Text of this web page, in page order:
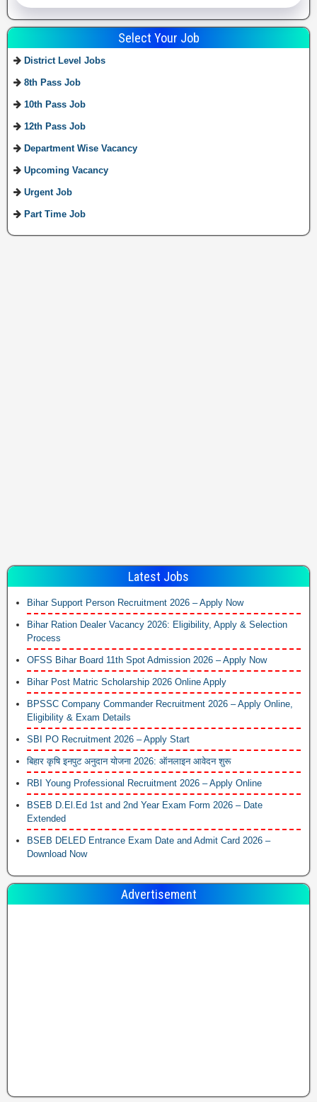
Select Your Job
District Level Jobs
8th Pass Job
10th Pass Job
12th Pass Job
Department Wise Vacancy
Upcoming Vacancy
Urgent Job
Part Time Job
Latest Jobs
Bihar Support Person Recruitment 2026 – Apply Now
Bihar Ration Dealer Vacancy 2026: Eligibility, Apply & Selection
Process
OFSS Bihar Board 11th Spot Admission 2026 – Apply Now
Bihar Post Matric Scholarship 2026 Online Apply
BPSSC Company Commander Recruitment 2026 – Apply Online,
Eligibility & Exam Details
SBI PO Recruitment 2026 – Apply Start
बिहार कृषि इनपुट अनुदान योजना 2026: ऑनलाइन आवेदन शुरू
RBI Young Professional Recruitment 2026 – Apply Online
BSEB D.El.Ed 1st and 2nd Year Exam Form 2026 – Date
Extended
BSEB DELED Entrance Exam Date and Admit Card 2026 –
Download Now
Advertisement